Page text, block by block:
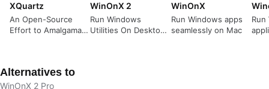
XQuartz
An Open-Source
Effort to Amalgamate
WinOnX 2
Run Windows
Utilities On Desktops
WinOnX
Run Windows apps
seamlessly on Mac
Run
Alternatives to
WinOnX 2 Pro